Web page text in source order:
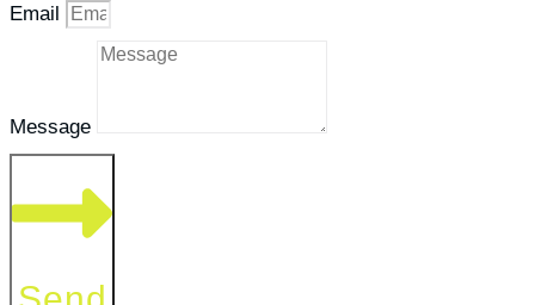
Email
Message